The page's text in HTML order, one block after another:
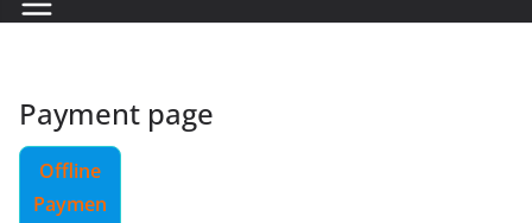
Payment page
Offline
Paymen